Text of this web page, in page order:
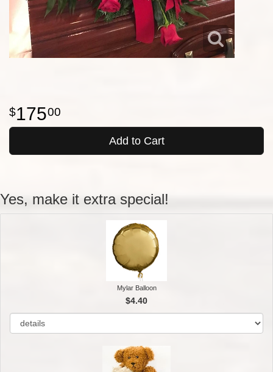
17500
Add to Cart
Yes, make it extra special!
Mylar Balloon
$4.40